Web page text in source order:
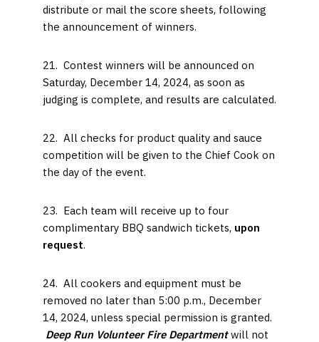
distribute or mail the score sheets, following
the announcement of winners.
21. Contest winners will be announced on
Saturday, December 14, 2024, as soon as
judging is complete, and results are calculated.
22. All checks for product quality and sauce
competition will be given to the Chief Cook on
the day of the event.
23. Each team will receive up to four
complimentary BBQ sandwich tickets, upon
request.
24. All cookers and equipment must be
removed no later than 5:00 p.m., December
14, 2024, unless special permission is granted.
Deep Run Volunteer Fire Departmentwill not